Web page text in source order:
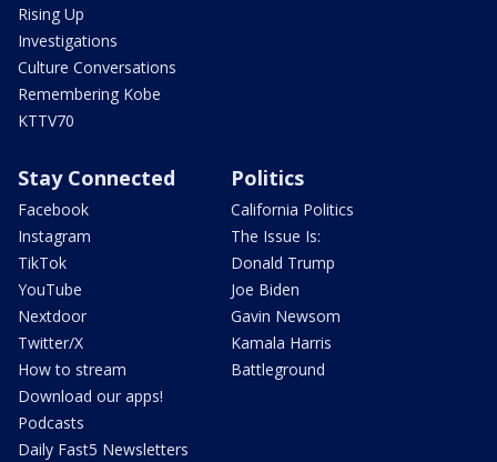
Rising Up
Investigations
Culture Conversations
Remembering Kobe
KTTV70
Stay Connected
Facebook
Instagram
TikTok
YouTube
Nextdoor
Twitter/X
How to stream
Download our apps!
Podcasts
Daily Fast5 Newsletters
Politics
California Politics
The Issue Is:
Donald Trump
Joe Biden
Gavin Newsom
Kamala Harris
Battleground